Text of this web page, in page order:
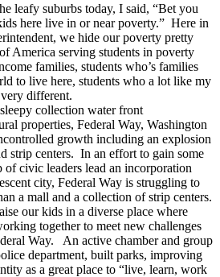
leafy suburbs today, I said, “Bet you
here live in or near poverty.” Here in
we hide our poverty pretty
America serving students in poverty
families, students who’s families
to live here, students who a lot like my
different.
collection water front
properties, Federal Way, Washington
growth including an explosion
strip centers. In an effort to gain some
of civic leaders lead an incorporation
city, Federal Way is struggling to
a mall and a collection of strip centers.
our kids in a diverse place where
together to meet new challenges
Way. An active chamber and group
department, built parks, improving
as a great place to “live, learn, work